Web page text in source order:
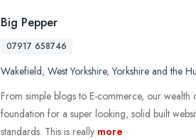
Big Pepper
07917 658746
Wakefield, West Yorkshire,Yorkshire and the
From simple blogs to E-commerce, our
foundation for a super looking, solid built
standards. This is really more